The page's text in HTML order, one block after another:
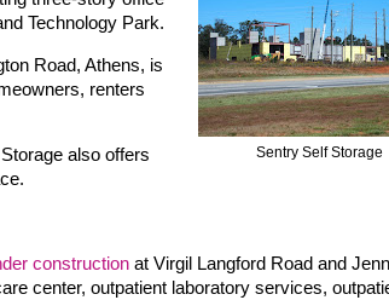
Sentry Self Storage
Technology Park.
Road, Athens, is
renters
also offers
construction at Virgil Langford Road and
center, outpatient laboratory services,